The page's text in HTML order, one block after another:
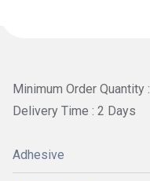
Minimum Order
Delivery Time : 2 Days
Adhesive